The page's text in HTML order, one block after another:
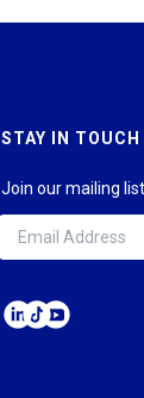
STAY IN TOUCH
Join our mailing